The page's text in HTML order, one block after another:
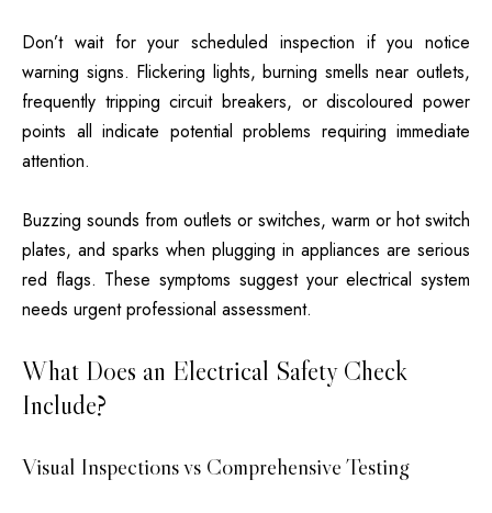
Don’t wait for your scheduled inspection if you notice
warning signs. Flickering lights, burning smells near outlets,
frequently tripping circuit breakers, or discoloured power
points all indicate potential problems requiring immediate
attention.
Buzzing sounds from outlets or switches, warm or hot switch
plates, and sparks when plugging in appliances are serious
red flags. These symptoms suggest your electrical system
needs urgent professional assessment.
What Does an Electrical Safety Check
Include?
Visual Inspections vs Comprehensive Testing